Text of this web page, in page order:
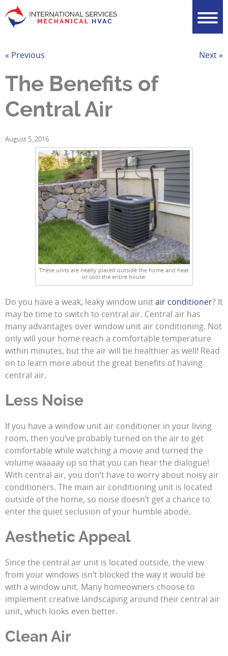
« Previous Next »
The Benefits of
Central Air
August 5, 2016
These units are neatly placed outside the home and heat
or cool the entire house.
Do you have a weak, leaky window unitair conditioner? It
may be time to switch to central air. Central air has
many advantages over window unit air conditioning. Not
only will your home reach a comfortable temperature
within minutes, but the air will be healthier as well! Read
on to learn more about the great benefits of having
central air.
Less Noise
If you have a window unit air conditioner in your living
room, then you’ve probably turned on the air to get
comfortable while watching a movie and turned the
volume waaaay up so that you can hear the dialogue!
With central air, you don’t have to worry about noisy air
conditioners. The main air conditioning unit is located
outside of the home, so noise doesn’t get a chance to
enter the quiet seclusion of your humble abode.
Aesthetic Appeal
Since the central air unit is located outside, the view
from your windows isn’t blocked the way it would be
with a window unit. Many homeowners choose to
implement creative landscaping around their central air
unit, which looks even better.
Clean Air